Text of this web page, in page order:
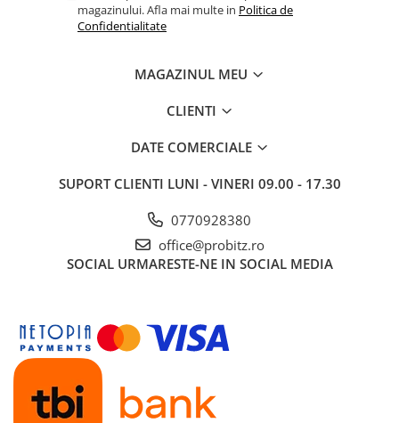
magazinului. Afla mai multe in Politica de
Confidentialitate
MAGAZINUL MEU
CLIENTI
DATE COMERCIALE
SUPORT CLIENTI LUNI - VINERI 09.00 - 17.30
0770928380
office@probitz.ro
SOCIAL URMARESTE-NE IN SOCIAL MEDIA